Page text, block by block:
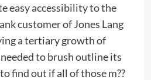
easy accessibility to the
customer of Jones Lang
a tertiary growth of
to brush outline its
find out if all of those m??